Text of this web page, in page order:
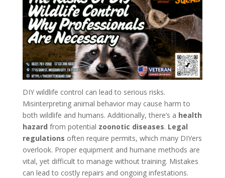
DIY wildlife control can lead to serious risks.
Misinterpreting animal behavior may cause harm to
both wildlife and humans. Additionally, there’s a health
hazard from potential zoonotic diseases. Legal
regulations often require permits, which many DIYers
overlook. Proper equipment and humane methods are
vital, yet difficult to manage without training. Mistakes
can lead to costly repairs and ongoing infestations.